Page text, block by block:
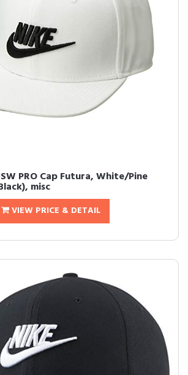
PRO Cap Futura, White/Pine
misc
VIEW PRICE & DETAIL